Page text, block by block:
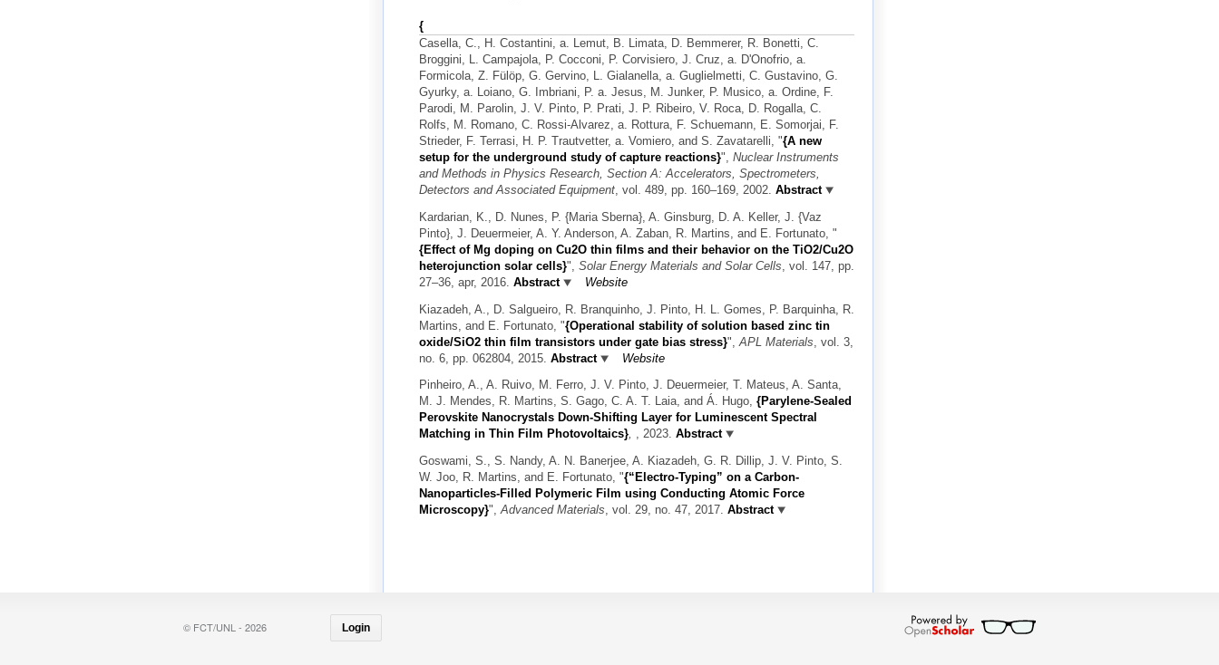
{
Casella, C., H. Costantini, a. Lemut, B. Limata, D. Bemmerer, R. Bonetti, C.
Broggini, L. Campajola, P. Cocconi, P. Corvisiero, J. Cruz, a. D'Onofrio, a.
Formicola, Z. Fülöp, G. Gervino, L. Gialanella, a. Guglielmetti, C. Gustavino, G.
Gyurky, a. Loiano, G. Imbriani, P. a. Jesus, M. Junker, P. Musico, a. Ordine, F.
Parodi, M. Parolin, J. V. Pinto, P. Prati, J. P. Ribeiro, V. Roca, D. Rogalla, C.
Rolfs, M. Romano, C. Rossi-Alvarez, a. Rottura, F. Schuemann, E. Somorjai, F.
Strieder, F. Terrasi, H. P. Trautvetter, a. Vomiero, and S. Zavatarelli, "{A new
setup for the underground study of capture reactions}", Nuclear Instruments
and Methods in Physics Research, Section A: Accelerators, Spectrometers,
Detectors and Associated Equipment, vol. 489, pp. 160–169, 2002. Abstract
Kardarian, K., D. Nunes, P. {Maria Sberna}, A. Ginsburg, D. A. Keller, J. {Vaz
Pinto}, J. Deuermeier, A. Y. Anderson, A. Zaban, R. Martins, and E. Fortunato, "
{Effect of Mg doping on Cu2O thin films and their behavior on the TiO2/Cu2O
heterojunction solar cells}", Solar Energy Materials and Solar Cells, vol. 147, pp.
27–36, apr, 2016. Abstract
Website
Kiazadeh, A., D. Salgueiro, R. Branquinho, J. Pinto, H. L. Gomes, P. Barquinha, R.
Martins, and E. Fortunato, "{Operational stability of solution based zinc tin
oxide/SiO2 thin film transistors under gate bias stress}", APL Materials , vol. 3,
no. 6, pp. 062804, 2015. Abstract
Website
Pinheiro, A., A. Ruivo, M. Ferro, J. V. Pinto, J. Deuermeier, T. Mateus, A. Santa,
M. J. Mendes, R. Martins, S. Gago, C. A. T. Laia, and Á. Hugo, {Parylene-Sealed
Perovskite Nanocrystals Down-Shifting Layer for Luminescent Spectral
Matching in Thin Film Photovoltaics}, , 2023. Abstract
Goswami, S., S. Nandy, A. N. Banerjee, A. Kiazadeh, G. R. Dillip, J. V. Pinto, S.
W. Joo, R. Martins, and E. Fortunato, "{“Electro-Typing” on a Carbon-
Nanoparticles-Filled Polymeric Film using Conducting Atomic Force
Microscopy}",Advanced Materials, vol. 29, no. 47, 2017. Abstract
© FCT/UNL - 2026 Login